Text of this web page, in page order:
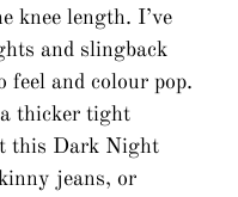
knee length. I’ve
and slingback
feel and colour pop.
thicker tight
this Dark Night
jeans, or